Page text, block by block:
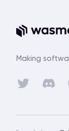
Making